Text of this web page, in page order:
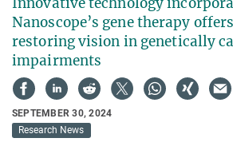
Nanoscope’s gene therapy
restoring vision in genetically
impairments
SEPTEMBER 30, 2024
Research News